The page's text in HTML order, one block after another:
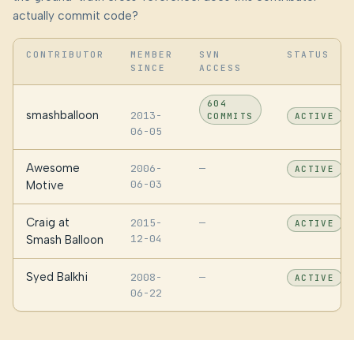
actually commit code?
CONTRIBUTOR
MEMBER
SINCE
SVN
ACCESS
STATUS
smashballoon
2013-
06-05
604
COMMITS
ACTIVE
Awesome
Motive
2006-
06-03
— ACTIVE
Craig at
Smash Balloon
2015-
12-04
— ACTIVE
Syed Balkhi
2008-
06-22
— ACTIVE